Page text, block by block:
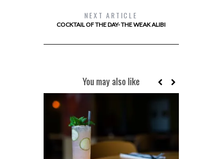
NEXT ARTICLE
COCKTAIL OF THE DAY- THE WEAK ALIBI
You may also like